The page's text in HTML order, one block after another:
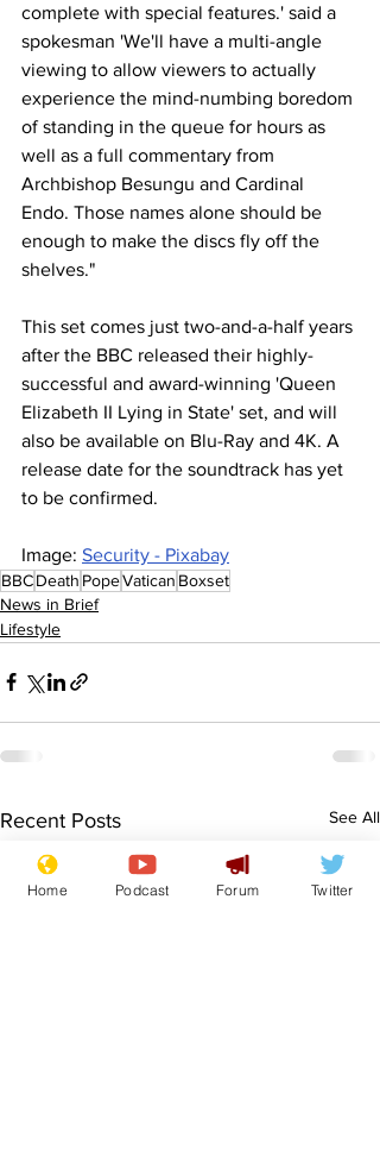
complete with special features.' said a
spokesman 'We'll have a multi-angle
viewing to allow viewers to actually
experience the mind-numbing boredom
of standing in the queue for hours as
well as a full commentary from
Archbishop Besungu and Cardinal
Endo. Those names alone should be
enough to make the discs fly off the
shelves."
This set comes just two-and-a-half years
after the BBC released their highly-
successful and award-winning 'Queen
Elizabeth II Lying in State' set, and will
also be available on Blu-Ray and 4K. A
release date for the soundtrack has yet
to be confirmed.
Image: Security - Pixabay
BBCDeath PopeVatican Boxset
News in Brief
Lifestyle
Recent Posts See All
Home Podcast Forum Twitter